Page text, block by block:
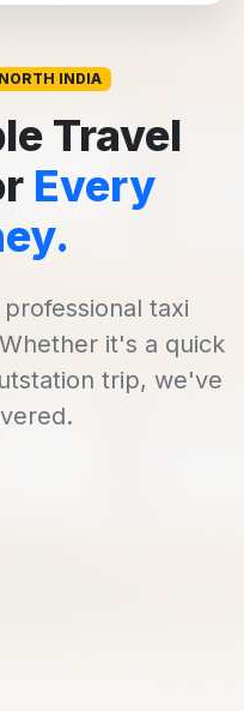
INDIA
Travel
Every
taxi
it's a quick
trip, we've